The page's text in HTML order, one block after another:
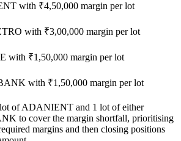
with ₹4,50,000 margin per lot
with ₹3,00,000 margin per lot
with ₹1,50,000 margin per lot
with ₹1,50,000 margin per lot
of ADANIENT and 1 lot of either
to cover the margin shortfall, prioritising
margins and then closing positions